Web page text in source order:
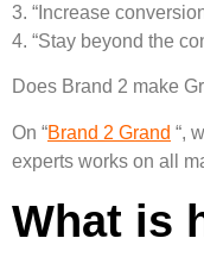
3. “Increase
4. “Stay beyond the
Does Brand 2 make
On “Brand 2 Grand “,
experts works on all
What is